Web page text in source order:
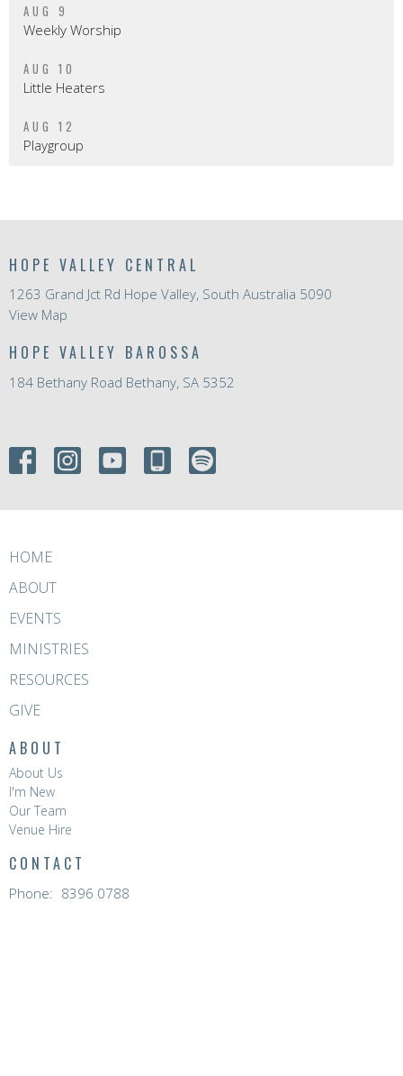
AUG 9
Weekly Worship
AUG 10
Little Heaters
AUG 12
Playgroup
HOPE VALLEY CENTRAL
1263 Grand Jct Rd Hope Valley, South Australia 5090
View Map
HOPE VALLEY BAROSSA
184 Bethany Road Bethany, SA 5352
HOME
ABOUT
EVENTS
MINISTRIES
RESOURCES
GIVE
ABOUT
About Us
I'm New
Our Team
Venue Hire
CONTACT
Phone: 8396 0788